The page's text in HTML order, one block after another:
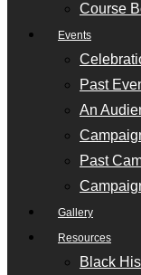
Course
Events
Past
An
Past
Gallery
Resources
Black